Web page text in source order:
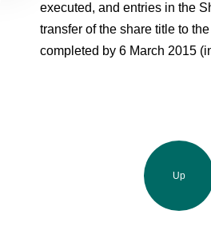
executed, and entries in the
transfer of the share title to
completed by 6 March 2015
Up